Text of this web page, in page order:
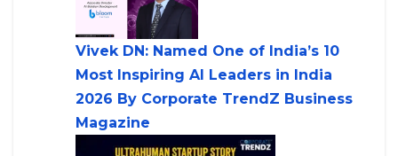
Vivek DN: Named One of India’s 10
Most Inspiring AI Leaders in India
2026 By Corporate TrendZ Business
Magazine